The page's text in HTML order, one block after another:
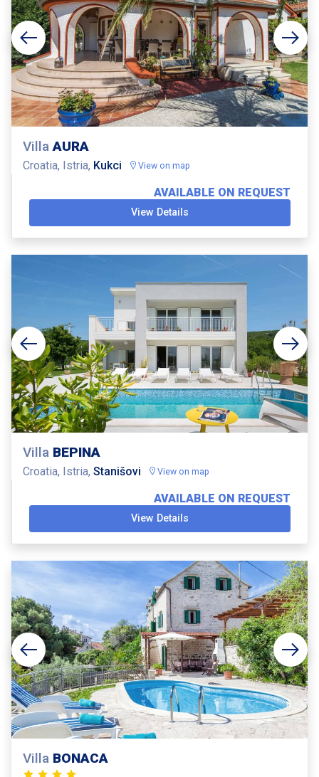
VillaAURA
Croatia, Istria, Kukci View on map
AVAILABLE ON REQUEST
View Details
Villa BEPINA
Croatia, Istria, Stanišovi View on map
AVAILABLE ON REQUEST
View Details
Villa BONACA